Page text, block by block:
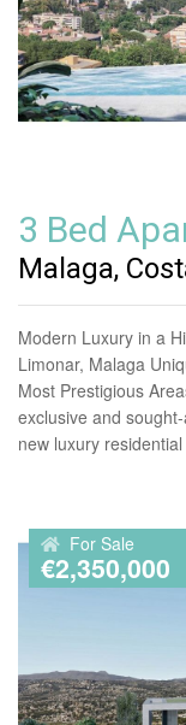
3 Bed
Malaga,
Modern Luxury in a
Limonar, Malaga
Most Prestigious
exclusive and
new luxury
For Sale
€2,350,000